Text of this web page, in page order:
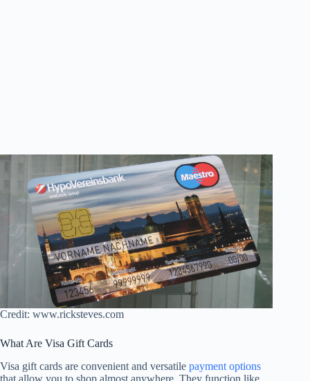
Credit: www.ricksteves.com
What Are Visa Gift Cards
Visa gift cards are convenient and versatile payment options
that allow you to shop almost anywhere. They function like